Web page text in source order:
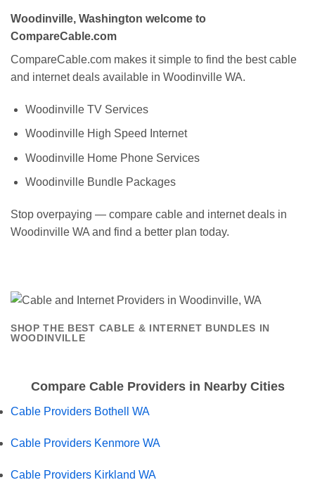
Woodinville, Washington welcome to
CompareCable.com
CompareCable.com makes it simple to find the best cable
and internet deals available in Woodinville WA.
Woodinville TV Services
Woodinville High Speed Internet
Woodinville Home Phone Services
Woodinville Bundle Packages
Stop overpaying — compare cable and internet deals in
Woodinville WA and find a better plan today.
SHOP THE BEST CABLE & INTERNET BUNDLES IN
WOODINVILLE
Compare Cable Providers in Nearby Cities
Cable Providers Bothell WA
Cable Providers Kenmore WA
Cable Providers Kirkland WA